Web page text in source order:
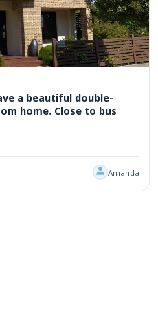
a beautiful double-
home. Close to bus
Amanda